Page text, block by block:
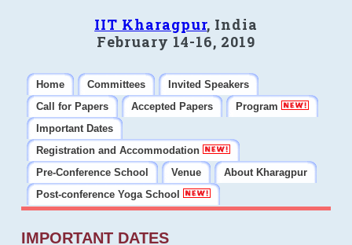
IIT Kharagpur, India
February 14-16, 2019
Home Committees
Invited Speakers
Call for Papers
Accepted Papers
Program
Important Dates
Registration and Accommodation
Pre-Conference School
Venue
About Kharagpur
Post-conference Yoga School
IMPORTANT DATES